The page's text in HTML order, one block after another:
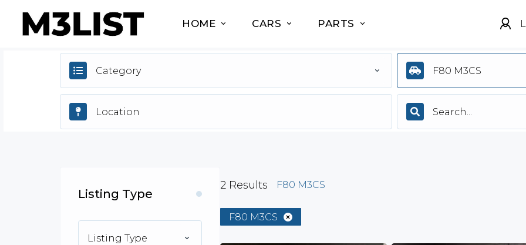
HOME CARS PARTS
Category F80 M3CS
Listing Type
Listing Type
2 Results F80 M3CS
F80 M3CS